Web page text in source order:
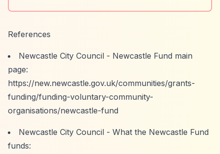
References
Newcastle City Council - Newcastle Fund main
page:
https://new.newcastle.gov.uk/communities/grants-
funding/funding-voluntary-community-
organisations/newcastle-fund
Newcastle City Council - What the Newcastle Fund
funds: